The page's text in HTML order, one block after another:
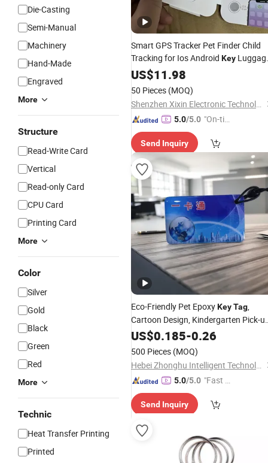
Die-Casting
Semi-Manual
Machinery
Hand-Made
Engraved
More
Structure
Read-Write Card
Vertical
Read-only Card
CPU Card
Printing Card
More
Color
Silver
Gold
Black
Green
Red
More
Technic
Heat Transfer Printing
Printed
Smart GPS Tracker Pet Finder Child
Tracking for Ios Android Key
Locator for Air
US$11.98
50 Pieces (MOQ)
Shenzhen Xixin Electronic Technology Co., Ltd.
5.0/5.0 "On-tim
ry"
Send Inquiry
Eco-Friendly Pet EpoxyKeyTag,
Cartoon Design, Kindergarten Pick-
Card
US$0.185-0.26
500 Pieces (MOQ)
Hebei Zhonghu Intelligent Technology Co., Ltd
5.0/5.0 "Fast Di
Send Inquiry